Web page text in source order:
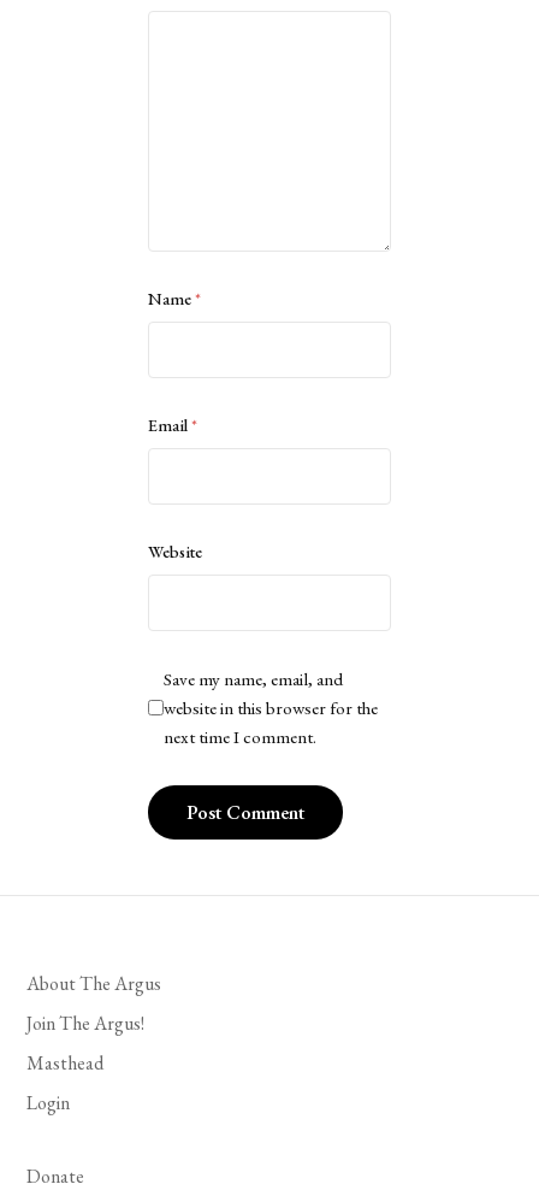
Name*
Email*
Website
Save my name, email, and
website in this browser for the
next time I comment.
About The Argus
Join The Argus!
Masthead
Login
Donate